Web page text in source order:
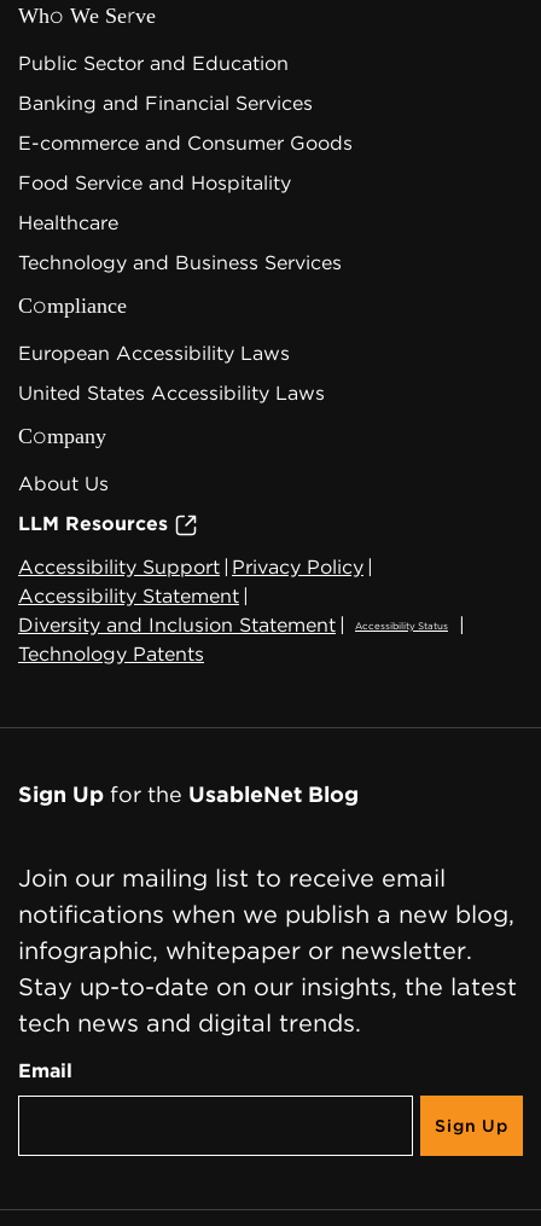
Who We Serve
Public Sector and Education
Banking and Financial Services
E-commerce and Consumer Goods
Food Service and Hospitality
Healthcare
Technology and Business Services
Compliance
European Accessibility Laws
United States Accessibility Laws
Company
About Us
LLM Resources
Accessibility Support | Privacy Policy |
Accessibility Statement |
Diversity and Inclusion Statement | Accessibility Status
|
Technology Patents
Sign Up for the UsableNet Blog
Join our mailing list to receive email
notifications when we publish a new blog,
infographic, whitepaper or newsletter.
Stay up-to-date on our insights, the latest
tech news and digital trends.
Email